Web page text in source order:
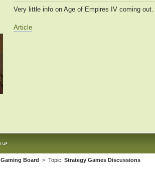
Very little info on Age of Empires IV coming
Article
Gaming Board > Topic: Strategy Games Discussions